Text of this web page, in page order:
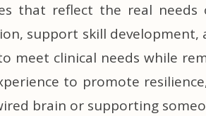
that reflect the real
support skill
meet clinical needs while
to promote
brain or supporting